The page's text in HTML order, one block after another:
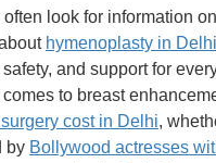
look for information on
hymenoplasty in Delhi
and support for
to breast
cost in Delhi,
by Bollywood actresses